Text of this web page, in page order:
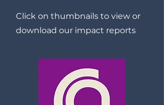
Click on thumbnails to view or
download our impact reports